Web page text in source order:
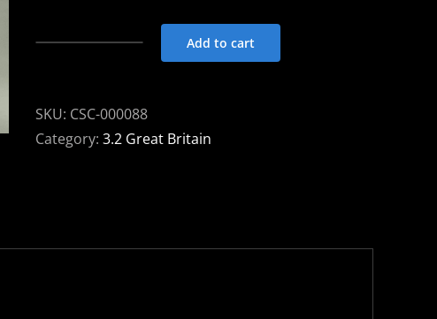
in-
-
Add to cart
SKU: CSC-000088
Category: 3.2 Great Britain